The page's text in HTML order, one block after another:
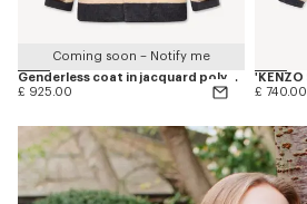
Coming soon – Notify me
Genderless coat in jacquard polyamide wool
£ 925.00
£ 740.00